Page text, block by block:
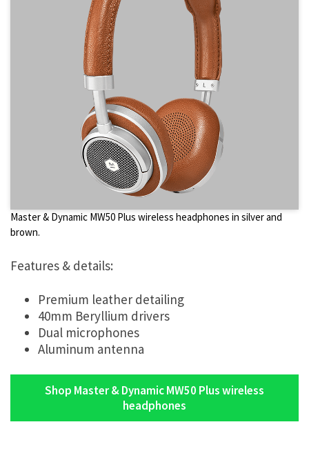
Master & Dynamic MW50 Plus wireless headphones in silver and
brown.
Features & details:
Premium leather detailing
40mm Beryllium drivers
Dual microphones
Aluminum antenna
Shop Master & Dynamic MW50 Plus wireless
headphones